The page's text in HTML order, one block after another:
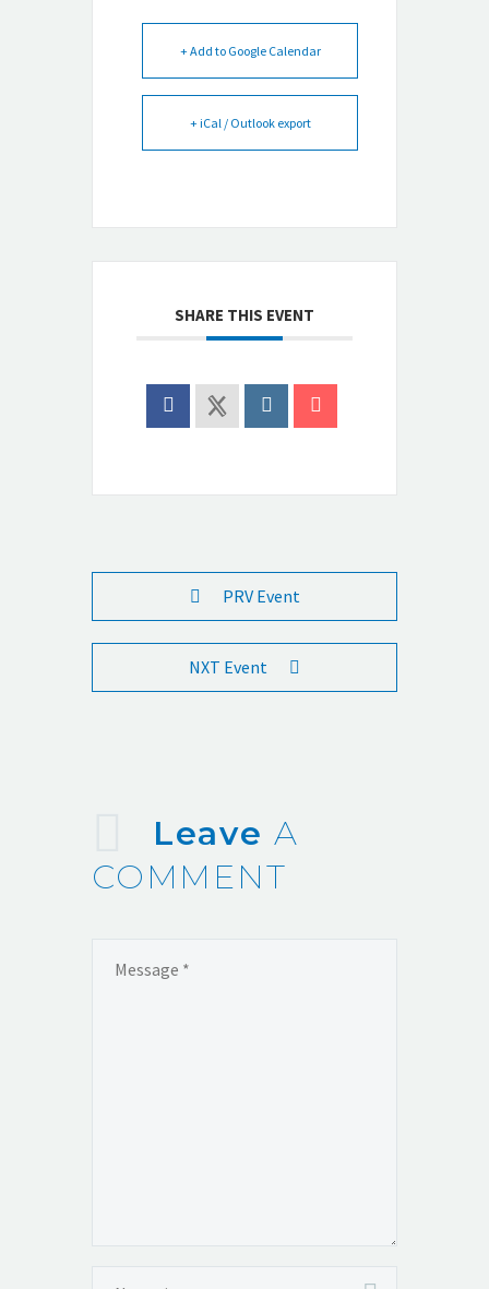
+ Add to Google Calendar
+ iCal / Outlook export
SHARE THIS EVENT
PRV Event
NXT Event
Leave A
COMMENT